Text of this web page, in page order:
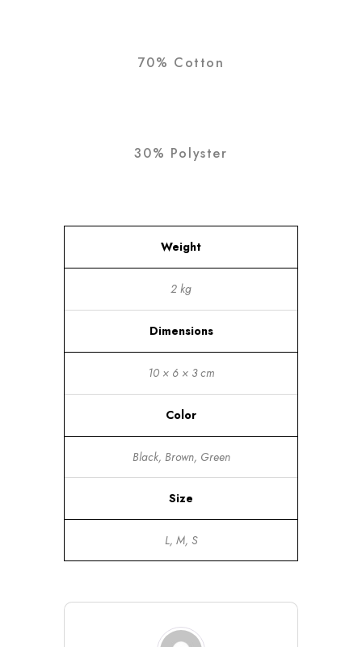
70% Cotton
30% Polyster
Weight
2 kg
Dimensions
10 × 6 × 3 cm
Color
Black, Brown, Green
Size
L, M, S